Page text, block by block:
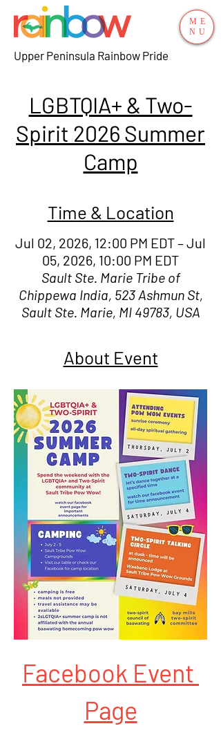
ME
NU
Upper Peninsula Rainbow Pride
LGBTQIA+ & Two-
Spirit 2026 Summer
Camp
Time & Location
Jul 02, 2026, 12:00 PM EDT – Jul
05, 2026, 10:00 PM EDT
Sault Ste. Marie Tribe of
Chippewa India, 523 Ashmun St,
Sault Ste. Marie, MI 49783, USA
About Event
Facebook Event
Page